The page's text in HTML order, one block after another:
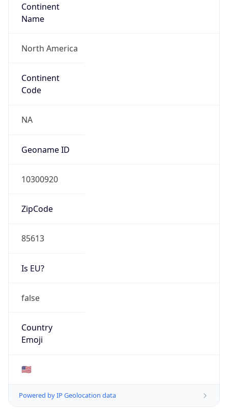
Continent
Name
North America
Continent
Code
NA
Geoname ID
10300920
ZipCode
85613
Is EU?
false
Country
Emoji
🇺🇸
Powered by IP Geolocation data